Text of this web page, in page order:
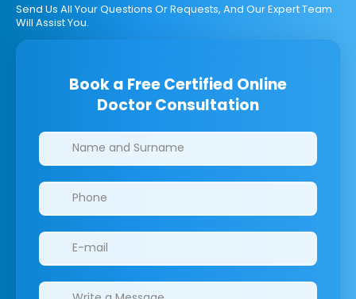
Send Us All Your Questions Or Requests, And Our Expert Team
Will Assist You.
Book a Free Certified Online
Doctor Consultation
Clinics/branches